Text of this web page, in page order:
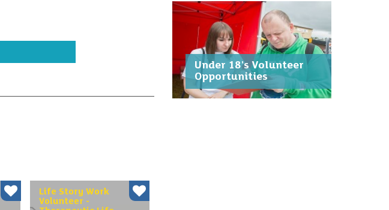
Life Story Work
Volunteer -
Under 18's Volunteer
Opportunities